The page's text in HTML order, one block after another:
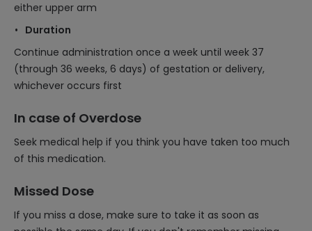
either upper arm
Duration
Continue administration once a week until week 37
(through 36 weeks, 6 days) of gestation or delivery,
whichever occurs first
In case of Overdose
Seek medical help if you think you have taken too much
of this medication.
Missed Dose
If you miss a dose, make sure to take it as soon as